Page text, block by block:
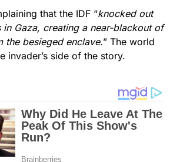
that the IDF “knocked out
in Gaza, creating a near-blackout of
the besieged enclave.” The world
invader’s side of the story.